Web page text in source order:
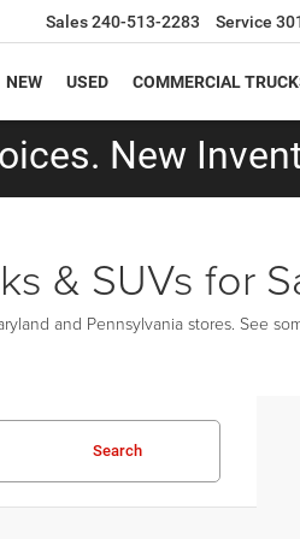
Sales240-513-2283 Service
NEW USED COMMERCIAL
New
& SUVs for
and Pennsylvania stores. See
Search